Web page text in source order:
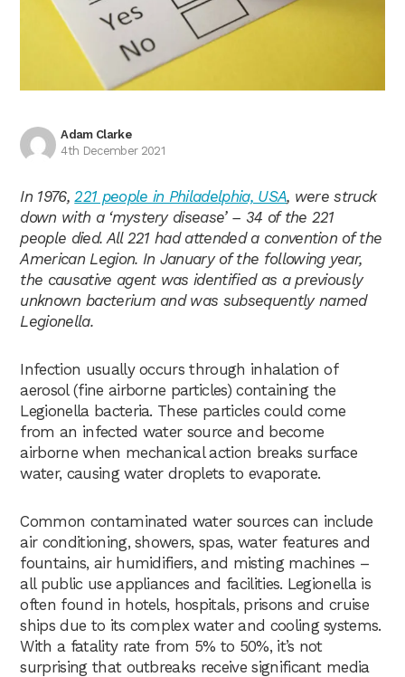
Adam Clarke
4th December 2021
In 1976,221 people in Philadelphia, USA, were struck
down with a ‘mystery disease’ – 34 of the 221
people died. All 221 had attended a convention of the
American Legion. In January of the following year,
the causative agent was identified as a previously
unknown bacterium and was subsequently named
Legionella.
Infection usually occurs through inhalation of
aerosol (fine airborne particles) containing the
Legionella bacteria. These particles could come
from an infected water source and become
airborne when mechanical action breaks surface
water, causing water droplets to evaporate.
Common contaminated water sources can include
air conditioning, showers, spas, water features and
fountains, air humidifiers, and misting machines –
all public use appliances and facilities. Legionella is
often found in hotels, hospitals, prisons and cruise
ships due to its complex water and cooling systems.
With a fatality rate from 5% to 50%, it’s not
surprising that outbreaks receive significant media